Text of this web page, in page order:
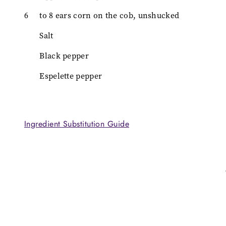
6
to 8 ears corn on the cob, unshucked
Salt
Black pepper
Espelette pepper
Ingredient Substitution Guide